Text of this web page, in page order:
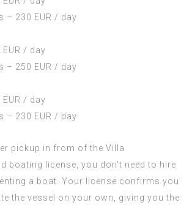
– 230 EUR / day
/ day
– 250 EUR / day
/ day
– 230 EUR / day
pickup in from of the Villa
boating license, you don’t need to hire
a boat. Your license confirms you
the vessel on your own, giving you the